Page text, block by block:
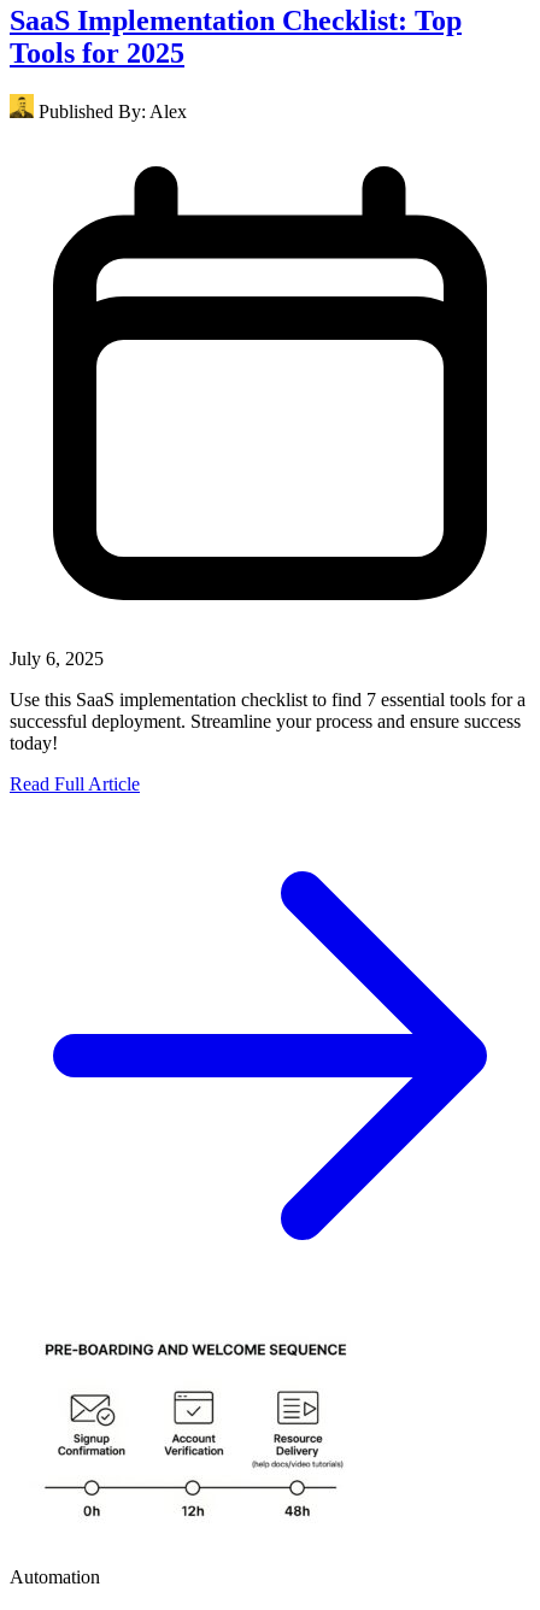
SaaS Implementation Checklist: Top
Tools for 2025
Published By: Alex
July 6, 2025
Use this SaaS implementation checklist to find 7 essential tools for a
successful deployment. Streamline your process and ensure success
today!
Read Full Article
Automation